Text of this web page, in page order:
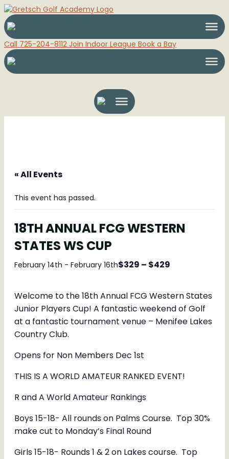
Call 725-204-8112 Join Indoor League Book a Bay
« All Events
This event has passed.
18TH ANNUAL FCG WESTERN
STATES WS CUP
February 14th - February 16th$329 – $429
Welcome to the 18th Annual FCG Western States
Junior Players Cup! A fantastic weekend of Golf
at a fantastic tournament venue – Menifee Lakes
Country Club.
Opens for Non Members Dec 1st
THIS IS A WORLD AMATEUR RANKED EVENT!
R and A World Amateur Rankings
Boys 15-18- All rounds on Palms Course. Top 30%
make cut to Monday’s Final Round
Girls 15-18- Rounds 1 & 2 on Lakes course. Top